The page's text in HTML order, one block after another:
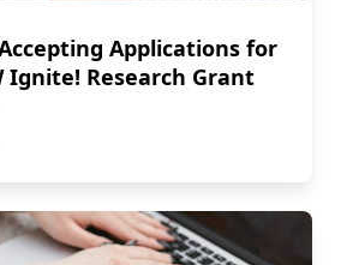
Applications for
Ignite! Research Grant
is now Accepting Applications for its